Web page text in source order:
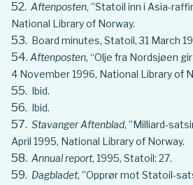
Aftenposten, ”Statoil inn i Asia-
National Library of Norway.
Board minutes, Statoil, 31 March
Aftenposten, “Olje fra Nordsjøen
4 November 1996, National Library of
Ibid.
Ibid.
Stavanger Aftenblad, ”Milliard-
April 1995, National Library of Norway.
Annual report, 1995, Statoil: 27.
Dagbladet, ”Opprør mot Statoil-